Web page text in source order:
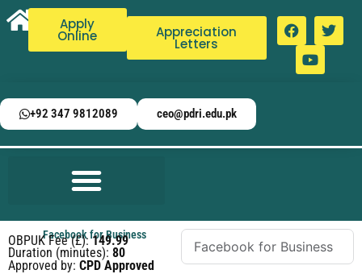
Apply
Online Appreciation
Letters
+92 347 9812089 ceo@pdri.edu.pk
Facebook for Business
OBPUK Fee (£):149.99
Duration (minutes): 80
Approved by: CPD Approved